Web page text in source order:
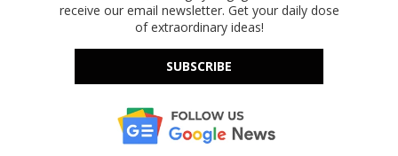
receive our email newsletter. Get your daily dose
of extraordinary ideas!
SUBSCRIBE